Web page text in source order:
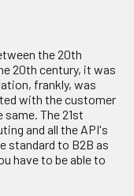
the 20th
20th century, it was
frankly, was
with the customer
The 21st
and all the API's
standard to B2B as
have to be able to